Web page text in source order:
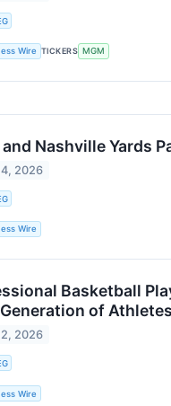
Wire TICKERS MGM
and Nashville Yards
2026
Wire
Basketball
of Athletes
2026
Wire